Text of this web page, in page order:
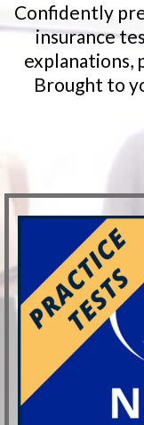
Confidently
insurance
explanations,
Brought to